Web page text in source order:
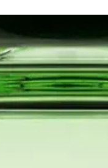
Search